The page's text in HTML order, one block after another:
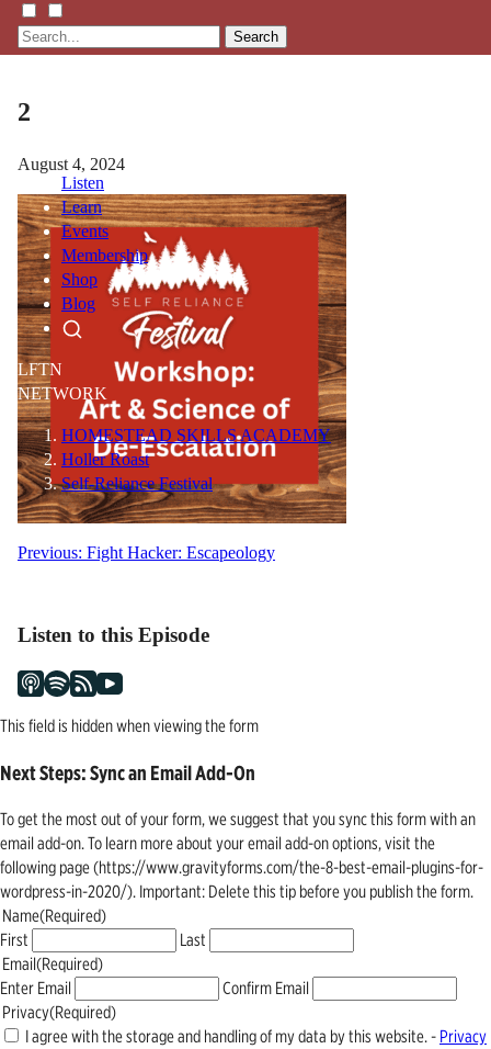
Search
Listen
Learn
Events
Membership
Shop
Blog
LFTN
NETWORK
HOMESTEAD SKILLS ACADEMY
Holler Roast
Self-Reliance Festival
2
August 4, 2024
Post
Previous: Fight Hacker: Escapeology
Listen to this Episode
This field is hidden when viewing the form
Next Steps: Sync an Email Add-On
To get the most out of your form, we suggest that you sync this form with an
email add-on. To learn more about your email add-on options, visit the
following page (https://www.gravityforms.com/the-8-best-email-plugins-for-
wordpress-in-2020/). Important: Delete this tip before you publish the form.
Name(Required)
First
Last
Email(Required)
Enter Email
Confirm Email
Privacy(Required)
I agree with the storage and handling of my data by this website. - Privacy